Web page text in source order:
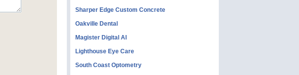
Sharper Edge Custom Concrete
Oakville Dental
Magister Digital AI
Lighthouse Eye Care
South Coast Optometry